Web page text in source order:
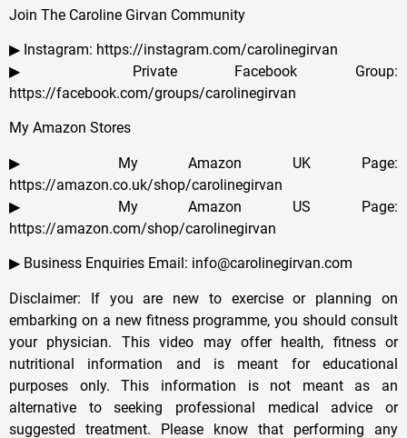
Join The Caroline Girvan Community
▶ Instagram: https://instagram.com/carolinegirvan
▶ Private Facebook Group:
https://facebook.com/groups/carolinegirvan
My Amazon Stores
▶ My Amazon UK Page:
https://amazon.co.uk/shop/carolinegirvan
▶ My Amazon US Page:
https://amazon.com/shop/carolinegirvan
▶ Business Enquiries Email: info@carolinegirvan.com
Disclaimer: If you are new to exercise or planning on
embarking on a new fitness programme, you should consult
your physician. This video may offer health, fitness or
nutritional information and is meant for educational
purposes only. This information is not meant as an
alternative to seeking professional medical advice or
suggested treatment. Please know that performing any